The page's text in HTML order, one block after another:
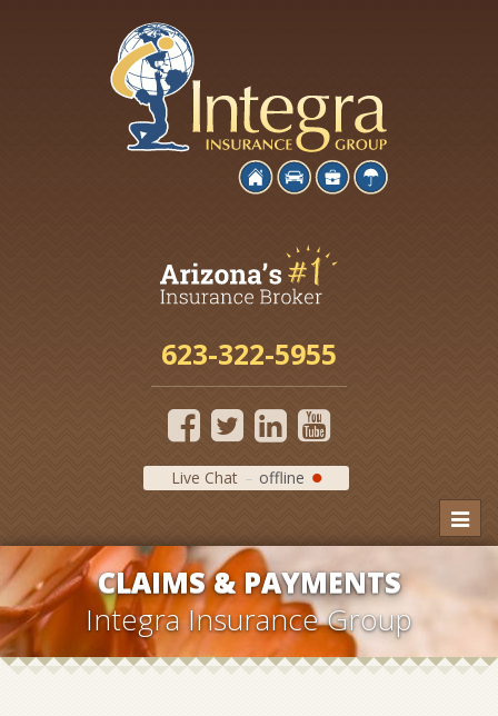
623-322-5955
Live Chat offline
CLAIMS & PAYMENTS
Integra Insurance Group